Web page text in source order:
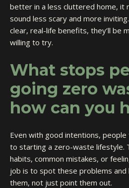
better in a less cluttered home, it
sound less scary and more
clear, real-life benefits, they’ll be
willing to try.
What stops
going zero
how can you
Even with good intentions,
to starting a zero-waste lifestyle.
habits, common mistakes, or
job is to spot these problems
them, not just point them out.